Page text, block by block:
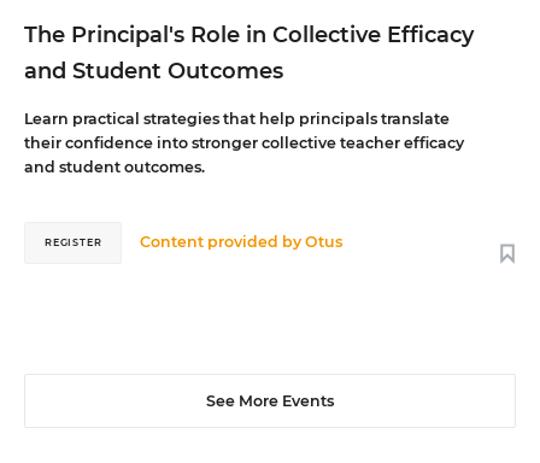
The Principal's Role in Collective Efficacy
and Student Outcomes
Learn practical strategies that help principals translate
their confidence into stronger collective teacher efficacy
and student outcomes.
Content provided byOtus
REGISTER
See More Events